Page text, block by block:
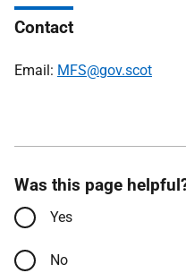
Contact
Email: MFS@gov.scot
Was this page
Yes
No